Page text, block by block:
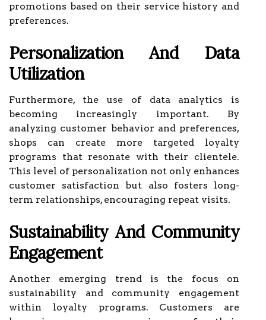
promotions based on their service history and
preferences.
Personalization And Data
Utilization
Furthermore, the use of data analytics is
becoming increasingly important. By
analyzing customer behavior and preferences,
shops can create more targeted loyalty
programs that resonate with their clientele.
This level of personalization not only enhances
customer satisfaction but also fosters long-
term relationships, encouraging repeat visits.
Sustainability And Community
Engagement
Another emerging trend is the focus on
sustainability and community engagement
within loyalty programs. Customers are